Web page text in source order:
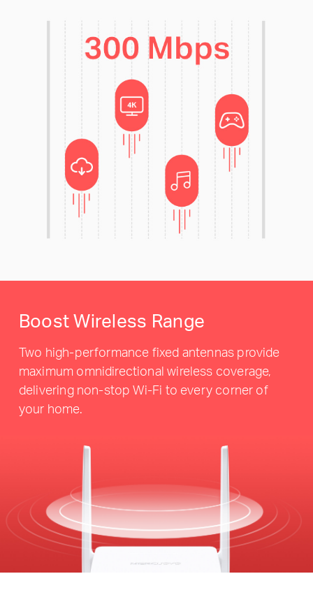
Boost Wireless Range
Two high-performance fixed antennas provide
maximum omnidirectional wireless coverage,
delivering non-stop Wi-Fi to every corner of
your home.